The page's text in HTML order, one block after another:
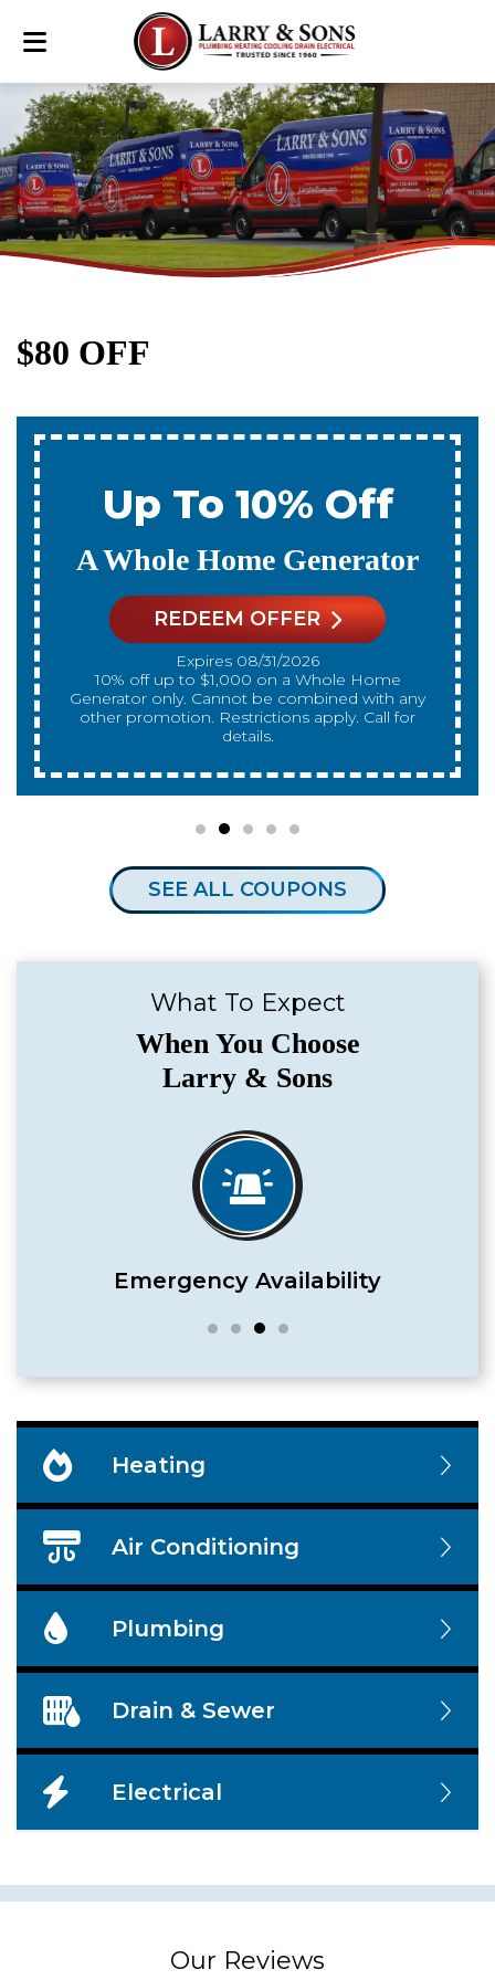
$80 OFF
Up To 10% Off
A Whole Home Generator
REDEEM OFFER
Expires 08/31/2026
10% off up to $1,000 on a Whole Home
Generator only. Cannot be combined with any
other promotion. Restrictions apply. Call for
details.
SEE ALL COUPONS
What To Expect
When You Choose
Larry & Sons
Satisfaction Guaranteed
Heating
Air Conditioning
Plumbing
Drain & Sewer
Electrical
Our Reviews